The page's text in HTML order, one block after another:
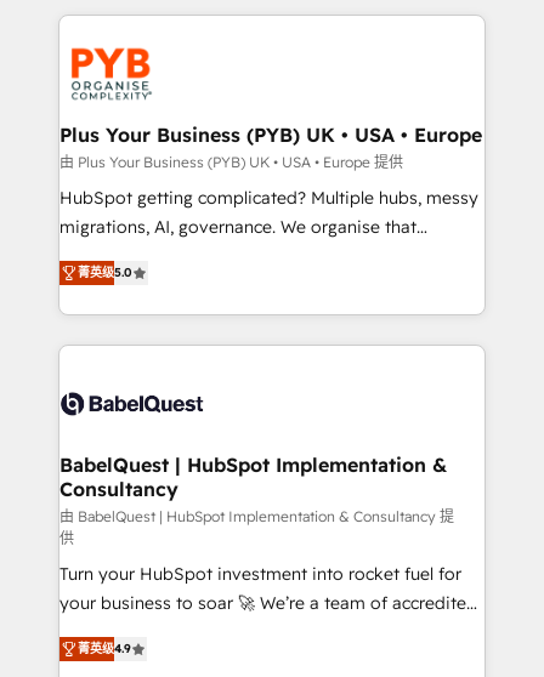
services are offered in both English & French.
onboarding from platforms like Salesforce, NetSuite,
Zoho, Pardot, Marketo, Microsoft Dynamics, Wix,
WordPress and legacy CRMs, turning fragmented
systems into unified, growth-ready HubSpot
architectures that accelerate revenue operations and
performance. - Multi-object CRM migration, cleanup,
and implementation. - Pre-built and custom
integrations across your full tech stack. - Custom
- Dashboards, lifecycle campaigns, and lead
nurturing sequences. - Cross-hub setup across
scalable retainers. Let’s make HubSpot your most
powerful growth engine. Built to convert, scale, and
Plus Your Business (PYB) UK • USA • Europe
由 Plus Your Business (PYB) UK • USA • Europe 提供
HubSpot getting complicated? Multiple hubs, messy
migrations, AI, governance. We organise that
complexity, so your team can put HubSpot to work...
Welcome to our Profile! We help with: • CRM
implementation, reports, workflows, and team
training • CRM migration from Salesforce, Pipedrive,
custom API integrations • AI governance for
Boutique 'Elite' team of 12 • 150+ clients across Sales
Hub, Marketing Hub, Service Hub, Data Hub and
CMS • ISO/IEC 27001:2022, ISO 9001:2015, and ISO
42001:2023 certified - the AI management standard •
GuardHub: our AI governance framework, built on
ISO 42001 Ready for the next step? Click the 👈
'𝗖𝗼𝗻𝘁𝗮𝗰𝘁 𝗯𝘂𝘀𝗶𝗻𝗲𝘀𝘀' button to get in touch (𝘸𝘦'𝘳𝘦
𝘴𝘶𝘱𝘦𝘳 𝘳𝘦𝘴𝘱𝘰𝘯𝘴𝘪𝘷𝘦)
菁英级5.0
BabelQuest | HubSpot Implementation &
Consultancy
由 BabelQuest | HubSpot Implementation & Consultancy 提
供
Turn your HubSpot investment into rocket fuel for
your business to soar 🚀 We’re a team of accredited
HubSpot experts ready to help you. We can
implement the platform into complex business
菁英级4.9